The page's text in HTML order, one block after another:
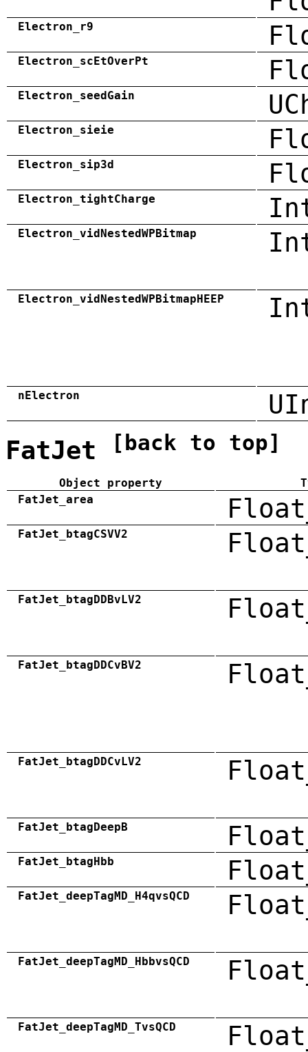
Electron_r9
Electron_scEtOverPt
Electron_seedGain
Electron_sieie
Electron_sip3d
Electron_tightCharge
Electron_vidNestedWPBitmap
Electron_vidNestedWPBitmapHEEP
nElectron
FatJet [back to top]
Object property
FatJet_area
FatJet_btagCSVV2
FatJet_btagDDBvLV2
FatJet_btagDDCvBV2
FatJet_btagDDCvLV2
FatJet_btagDeepB
FatJet_btagHbb
FatJet_deepTagMD_H4qvsQCD
FatJet_deepTagMD_HbbvsQCD
FatJet_deepTagMD_TvsQCD